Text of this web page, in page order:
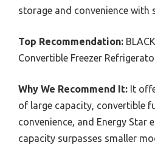
storage and convenience with
Top Recommendation:
Convertible Freezer
Why We Recommend It: It
of large capacity, convertible
convenience, and Energy Star
capacity surpasses smaller